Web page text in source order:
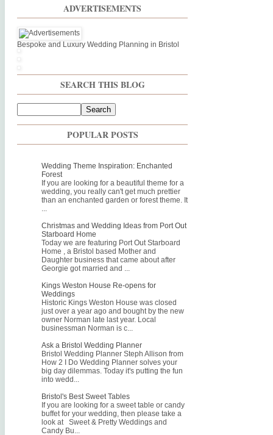
ADVERTISEMENTS
Bespoke and Luxury Wedding Planning in Bristol
SEARCH THIS BLOG
POPULAR POSTS
Wedding Theme Inspiration: Enchanted
Forest
If you are looking for a beautiful theme for a
wedding, you really can't get much prettier
than an enchanted garden or forest theme. It
Christmas and Wedding Ideas from Port Out
Starboard Home
Today we are featuring Port Out Starboard
Home , a Bristol based Mother and
Daughter business that came about after
Georgie got married and ...
Kings Weston House Re-opens for
Weddings
Historic Kings Weston House was closed
just over a year ago and bought by the new
owner Norman late last year. Local
businessman Norman is c...
Ask a Bristol Wedding Planner
Bristol Wedding Planner Steph Allison from
How 2 I Do Wedding Planner solves your
big day dilemmas. Today it's putting the fun
into wedd...
Bristol's Best Sweet Tables
If you are looking for a sweet table or candy
buffet for your wedding, then please take a
look at Sweet & Pretty Weddings and
Candy Bu...